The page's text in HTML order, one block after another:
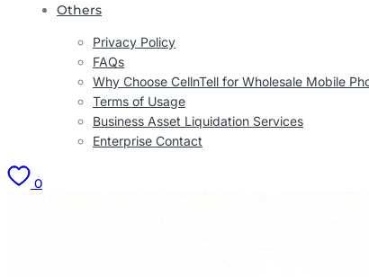
Others
Privacy Policy
FAQs
Why Choose CellnTell for Wholesale Mobile
Terms of Usage
Business Asset Liquidation Services
Enterprise Contact
0